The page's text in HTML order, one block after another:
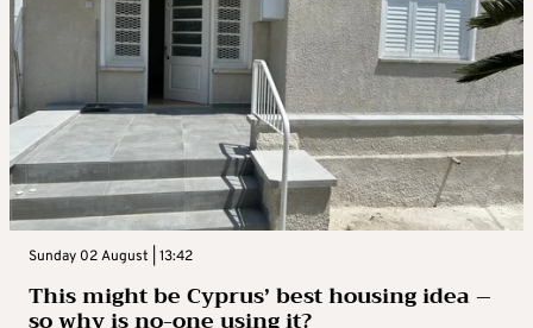
Sunday 02 August | 13:42
This might be Cyprus’ best housing idea –